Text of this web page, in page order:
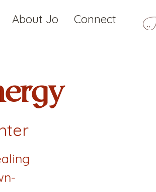
About Jo Connect